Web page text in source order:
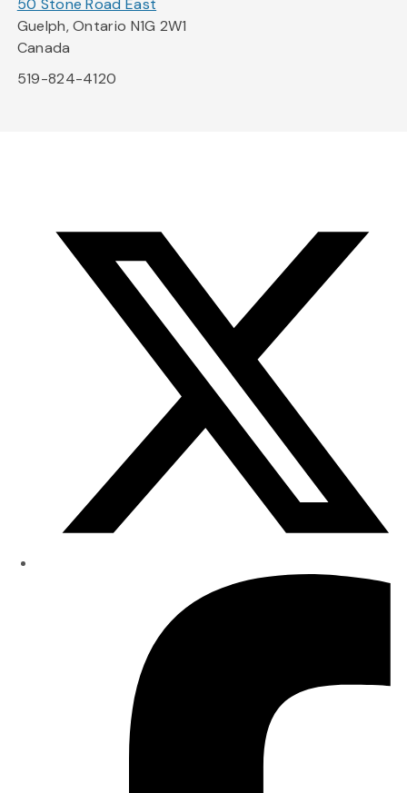
50 Stone Road East
Guelph, Ontario N1G 2W1
Canada
519-824-4120